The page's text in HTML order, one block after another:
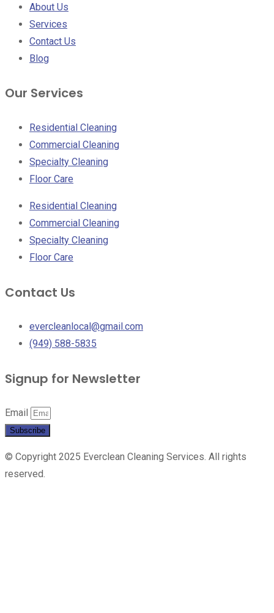
About Us
Services
Contact Us
Blog
Our Services
Residential Cleaning
Commercial Cleaning
Specialty Cleaning
Floor Care
Residential Cleaning
Commercial Cleaning
Specialty Cleaning
Floor Care
Contact Us
evercleanlocal@gmail.com
(949) 588-5835
Signup for Newsletter
Email
Subscribe
© Copyright 2025 Everclean Cleaning Services. All rights
reserved.